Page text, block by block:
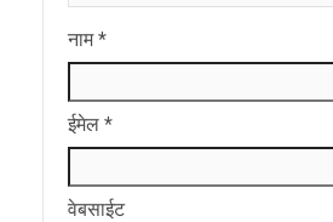
नाम*
ईमेल *
वेबसाईट